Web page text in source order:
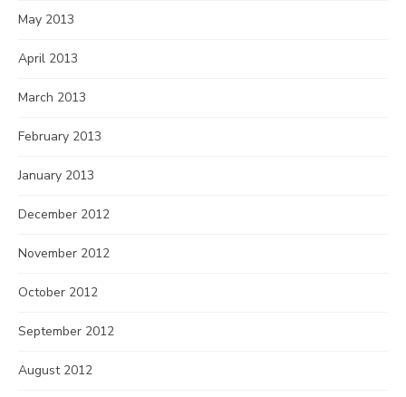
May 2013
April 2013
March 2013
February 2013
January 2013
December 2012
November 2012
October 2012
September 2012
August 2012